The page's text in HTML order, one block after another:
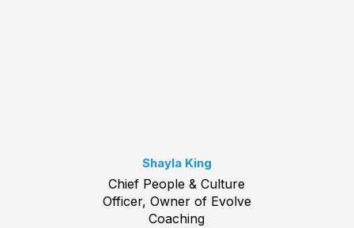
Shayla King
Chief People & Culture
Officer, Owner of Evolve
Coaching